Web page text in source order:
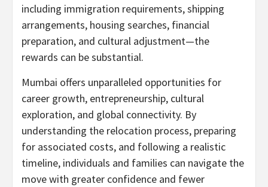
including immigration requirements, shipping
arrangements, housing searches, financial
preparation, and cultural adjustment—the
rewards can be substantial.
Mumbai offers unparalleled opportunities for
career growth, entrepreneurship, cultural
exploration, and global connectivity. By
understanding the relocation process, preparing
for associated costs, and following a realistic
timeline, individuals and families can navigate the
move with greater confidence and fewer